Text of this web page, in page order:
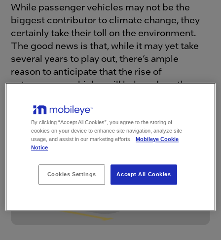
While passenger vehicles may not be the
biggest contributor to climate change, they
certainly take their toll on the environment.
The good news is that, while it may yet take
several years to play out, there’s ample
reason to anticipate that the rise of
autonomous vehicles will help reduce the
around the world.
By clicking “Accept All Cookies”, you agree to the storing of
cookies on your device to enhance site navigation, analyze site
usage, and assist in our marketing efforts.
Mobileye Cookie
Notice
Cookies Settings Accept All Cookies